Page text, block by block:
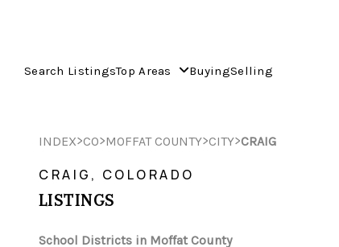
Search ListingsTop Areas BuyingSelling
INDEX>CO>MOFFAT COUNTY>CITY>CRAIG
CRAIG, COLORADO
LISTINGS
School Districts in Moffat County